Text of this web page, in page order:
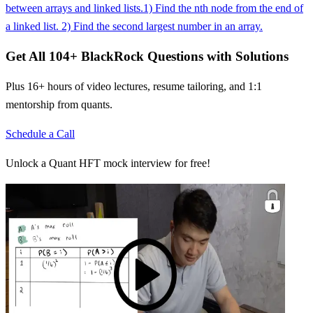
between arrays and linked lists.1) Find the nth node from the end of
a linked list. 2) Find the second largest number in an array.
Get All 104+ BlackRock Questions with Solutions
Plus 16+ hours of video lectures, resume tailoring, and 1:1
mentorship from quants.
Schedule a Call
Unlock a Quant HFT mock interview for free!